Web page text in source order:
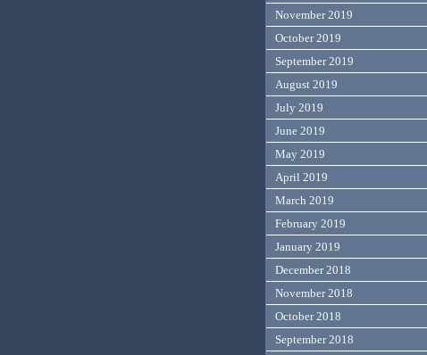
November 2019
October 2019
September 2019
August 2019
July 2019
June 2019
May 2019
April 2019
March 2019
February 2019
January 2019
December 2018
November 2018
October 2018
September 2018